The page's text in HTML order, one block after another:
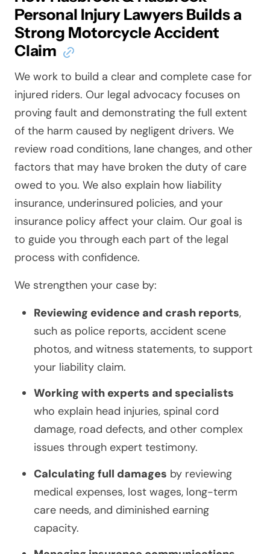
Personal Injury Lawyers Builds a
Strong Motorcycle Accident
Claim
We work to build a clear and complete case for
injured riders. Our legal advocacy focuses on
proving fault and demonstrating the full extent
of the harm caused by negligent drivers. We
review road conditions, lane changes, and other
factors that may have broken the duty of care
owed to you. We also explain how liability
insurance, underinsured policies, and your
insurance policy affect your claim. Our goal is
to guide you through each part of the legal
process with confidence.
We strengthen your case by:
Reviewing evidence and crash reports,
such as police reports, accident scene
photos, and witness statements, to support
your liability claim.
Working with experts and specialists
who explain head injuries, spinal cord
damage, road defects, and other complex
issues through expert testimony.
Calculating full damages by reviewing
medical expenses, lost wages, long-term
care needs, and diminished earning
capacity.